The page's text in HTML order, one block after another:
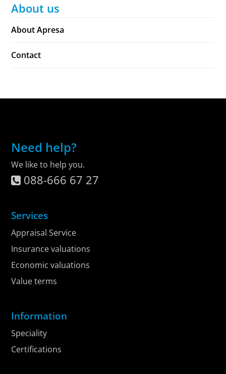
About us
About Apresa
Contact
Need help?
We like to help you.
088-666 67 27
Services
Appraisal Service
Insurance valuations
Economic valuations
Value terms
Information
Speciality
Certifications